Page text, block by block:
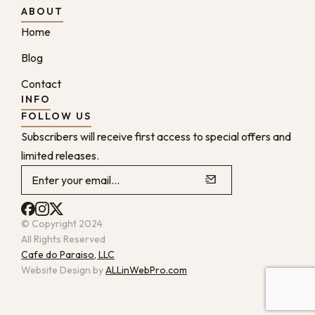
ABOUT
Home
Blog
Contact
INFO
FOLLOW US
Subscribers will receive first access to special offers and
limited releases.
© Copyright 2024
All Rights Reserved
Cafe do Paraiso, LLC
Website Design byALLinWebPro.com